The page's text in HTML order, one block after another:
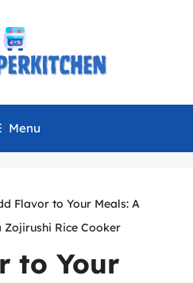
Menu
Flavor to Your Meals: A
Zojirushi Rice Cooker
to Your